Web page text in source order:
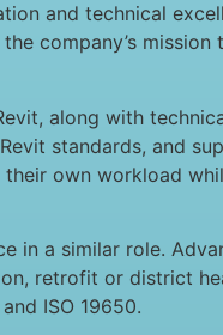
and technical
company’s mission
along with
standards, and
own workload
in a similar role.
retrofit or district
ISO 19650.